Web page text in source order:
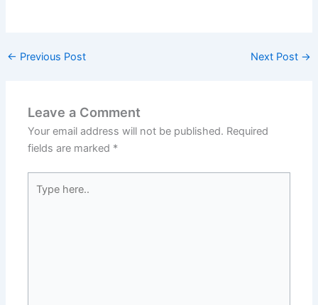
← Previous Post Next Post →
Leave a Comment
Your email address will not be published. Required
fields are marked *
here..